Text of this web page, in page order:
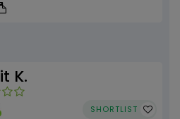
K.
SHORTLIST